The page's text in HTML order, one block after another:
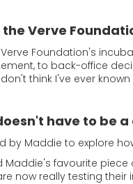
Verve
Foundation's
to back-office
think I've ever
have to be
by Maddie to explore
Maddie's favourite
now really testing